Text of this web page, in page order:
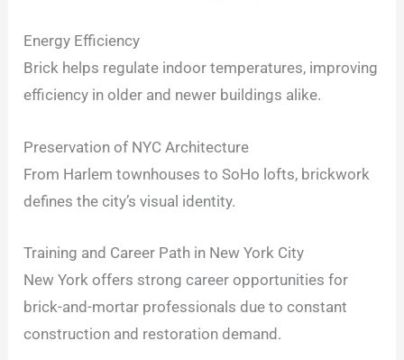
Energy Efficiency
Brick helps regulate indoor temperatures, improving
efficiency in older and newer buildings alike.
Preservation of NYC Architecture
From Harlem townhouses to SoHo lofts, brickwork
defines the city’s visual identity.
Training and Career Path in New York City
New York offers strong career opportunities for
brick-and-mortar professionals due to constant
construction and restoration demand.